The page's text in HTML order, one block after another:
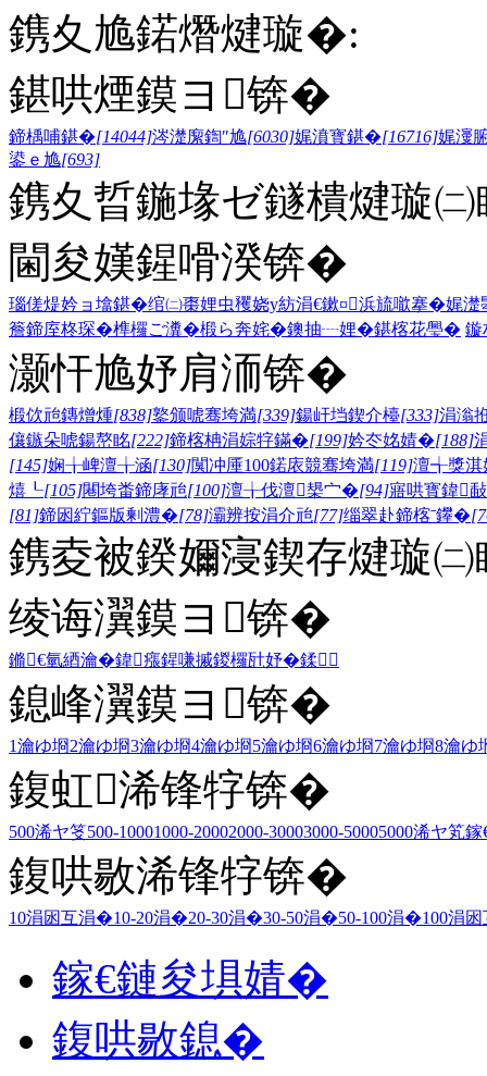
鎸夊尯鍩熸煡璇�:
鍖哄煙鏌ヨ锛�
鍗楀哺鍖�[14044]涔濋緳鍧″尯[6030]娓濆寳鍖�[16716]娓濅
鍙ｅ尯[693]
鎸夊晢鍦堟ゼ鐩樻煡璇
閫夋嫨鍟嗗湀锛�
瑙傞煶妗ョ墖鍖�绾㈡棗娌虫矡娆у紡涓€鏉¤浜旈噷搴�娓濋
簷鍗庢柊琛�榫欏ご瀵�椴ら奔姹�鐭抽┈娌�鍖楁花璺� 鏇
灏忓尯妤肩洏锛�
椴佽兘鏄熷煄[838]鐜颁唬骞垮満[339]鍚屽垱鍥介檯[333]涓滃
儴鏃朵唬鍚嶅眳[222]鍗楁柟涓婃牸鏋�[199]妗冭姳婧�[188]
[145]娴╁崥澶╁涵[130]闃冲厜100鍩庡競骞垮満[119]澶╅獎淇
熺┖[105]闀垮畨鍗庨兘[100]澶╁伐澶槼宀�[94]寤哄寳鍏
[81]鍗囦紵鏂版剰澧�[78]灞辨按涓介兘[77]缁翠赴鍗楁ˉ鑻�
鎸夌被鍨嬭寖鍥存煡璇
绫诲瀷鏌ヨ锛�
鏅€氫綇瀹�鍏瘬鍟嗛摵鍐欏瓧妤�鍒
鎴峰瀷鏌ヨ锛�
1瀹ゆ埛2瀹ゆ埛3瀹ゆ埛4瀹ゆ埛5瀹ゆ埛6瀹ゆ埛7瀹ゆ埛8瀹ゆ
鍑虹浠锋牸锛�
500浠ヤ笅500-10001000-20002000-30003000-50005000浠ヤ笂
鍑哄敭浠锋牸锛�
10涓囦互涓�10-20涓�20-30涓�30-50涓�50-100涓�100涓
鎵€鏈夋埧婧�
鍑哄敭鎴�